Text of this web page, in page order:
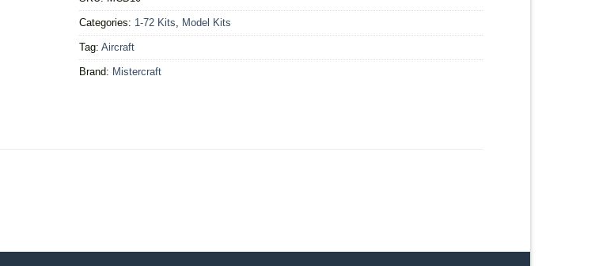
Categories: 1-72 Kits Model Kits
Tag: Aircraft
Brand: Mistercraft